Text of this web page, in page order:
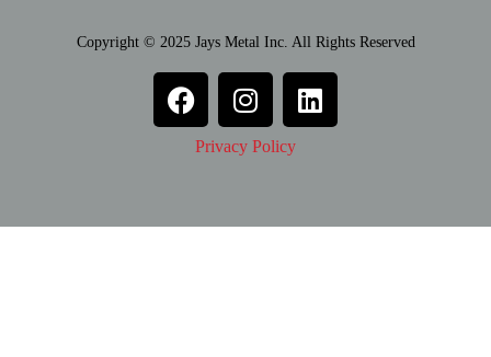
Copyright © 2025 Jays Metal Inc. All Rights Reserved
Privacy Policy